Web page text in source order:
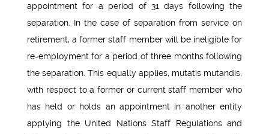
appointment for a period of 31 days following the
separation. In the case of separation from service on
retirement, a former staff member will be ineligible for
re-employment for a period of three months following
the separation. This equally applies, mutatis mutandis,
with respect to a former or current staff member who
has held or holds an appointment in another entity
applying the United Nations Staff Regulations and